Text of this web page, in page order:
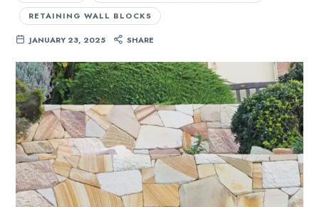
RETAINING WALL BLOCKS
JANUARY 23, 2025 SHARE